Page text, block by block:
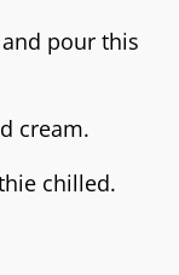
pour this
cream.
chilled.